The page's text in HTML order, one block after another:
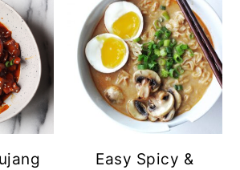
Easy Spicy &